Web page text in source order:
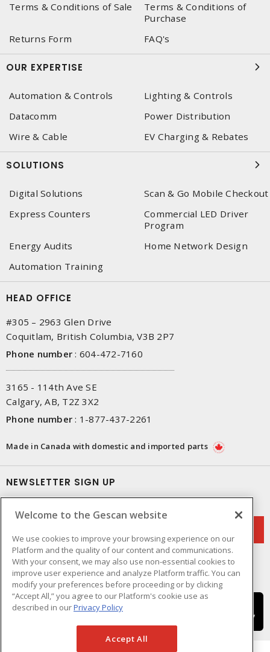
Terms & Conditions of Sale
Terms & Conditions of
Purchase
Returns Form
FAQ's
OUR EXPERTISE
Automation & Controls
Lighting & Controls
Datacomm
Power Distribution
Wire & Cable
EV Charging & Rebates
SOLUTIONS
Digital Solutions
Scan & Go Mobile Checkout
Express Counters
Commercial LED Driver
Program
Energy Audits
Home Network Design
Automation Training
HEAD OFFICE
#305 – 2963 Glen Drive
Coquitlam, British Columbia, V3B 2P7
Phone number : 604-472-7160
3165 - 114th Ave SE
Calgary, AB, T2Z 3X2
Phone number : 1-877-437-2261
Made in Canada with domestic and imported parts
NEWSLETTER SIGN UP
Welcome to the Gescan website
We use cookies to improve your browsing experience on our
Platform and the quality of our content and communications.
With your consent, we may also use non-essential cookies to
improve user experience and analyze Platform traffic. You can
modify your preferences before proceeding or by clicking
“Accept All,” you agree to our Platform's cookie use as
described in ourPrivacy Policy
Accept All